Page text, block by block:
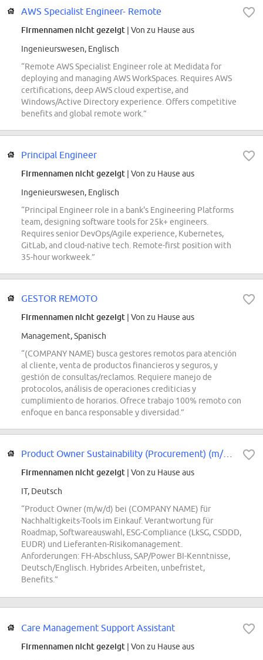
AWS Specialist Engineer- Remote
Firmennamen nicht gezeigt | Von zu Hause aus
Ingenieurswesen, Englisch
“Remote AWS Specialist Engineer role at Medidata for
deploying and managing AWS WorkSpaces. Requires AWS
certifications, deep AWS cloud expertise, and
Windows/Active Directory experience. Offers competitive
benefits and global remote work.”
Principal Engineer
Firmennamen nicht gezeigt | Von zu Hause aus
Ingenieurswesen, Englisch
“Principal Engineer role in a bank's Engineering Platforms
team, designing software tools for 25k+ engineers.
Requires senior DevOps/Agile experience, Kubernetes,
GitLab, and cloud-native tech. Remote-first position with
35-hour workweek.”
GESTOR REMOTO
Firmennamen nicht gezeigt | Von zu Hause aus
Management, Spanisch
“(COMPANY NAME) busca gestores remotos para atención
al cliente, venta de productos financieros y seguros, y
gestión de consultas/reclamos. Requiere manejo de
protocolos, análisis de operaciones crediticias y
cumplimiento de horarios. Ofrece trabajo 100% remoto con
enfoque en banca responsable y diversidad.”
Product Owner Sustainability (Procurement) (m/w/d)
Firmennamen nicht gezeigt | Von zu Hause aus
IT, Deutsch
“Product Owner (m/w/d) bei (COMPANY NAME) für
Nachhaltigkeits-Tools im Einkauf. Verantwortung für
Roadmap, Softwareauswahl, ESG-Compliance (LkSG, CSDDD,
EUDR) und Lieferanten-Risikomanagement.
Anforderungen: FH-Abschluss, SAP/Power BI-Kenntnisse,
Deutsch/Englisch. Hybrides Arbeiten, unbefristet,
Benefits.”
Care Management Support Assistant
Firmennamen nicht gezeigt | Von zu Hause aus